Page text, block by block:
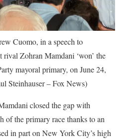
Cuomo, in a speech to
rival Zohran Mamdani ‘won’ the
mayoral primary, on June 24,
Steinhauser – Fox News)
closed the gap with
of the primary race thanks to an
in part on New York City’s high